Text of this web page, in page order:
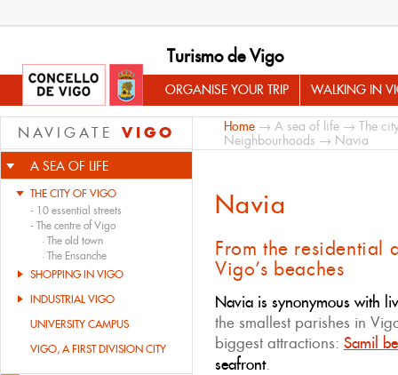
Turismo de Vigo
ORGANISE YOUR TRIP WALKING IN
NAVIGATE VIGO
A SEA OF LIFE
THE CITY OF VIGO
- 10 essential streets
- The centre of Vigo
· The old town
· The Ensanche
SHOPPING IN VIGO
INDUSTRIAL VIGO
UNIVERSITY CAMPUS
VIGO, A FIRST DIVISION CITY
Home → A sea of life → The
Neighbourhoods → Navia
Navia
From the residential
Vigo’s beaches
Navia is synonymous with
the smallest parishes in
biggest attractions: Samil
seafront.